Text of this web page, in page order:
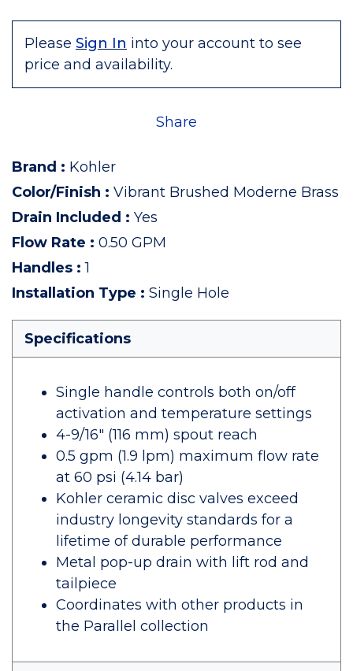
Please Sign In into your account to see
price and availability.
Share
Brand : Kohler
Color/Finish : Vibrant Brushed Moderne Brass
Drain Included : Yes
Flow Rate : 0.50 GPM
Handles :1
Installation Type : Single Hole
Specifications
Single handle controls both on/off
activation and temperature settings
4-9/16" (116 mm) spout reach
0.5 gpm (1.9 lpm) maximum flow rate
at 60 psi (4.14 bar)
Kohler ceramic disc valves exceed
industry longevity standards for a
lifetime of durable performance
Metal pop-up drain with lift rod and
tailpiece
Coordinates with other products in
the Parallel collection